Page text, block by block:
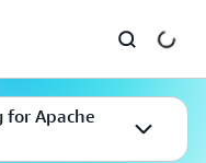
for Apache